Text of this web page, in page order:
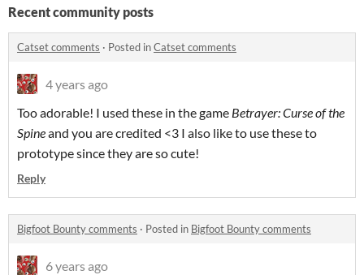
Recent community posts
Catset comments · Posted inCatset comments
4 years ago
Too adorable! I used these in the game Betrayer: Curse of the
Spineand you are credited <3 I also like to use these to
prototype since they are so cute!
Reply
Bigfoot Bounty comments · Posted in Bigfoot Bounty comments
6 years ago